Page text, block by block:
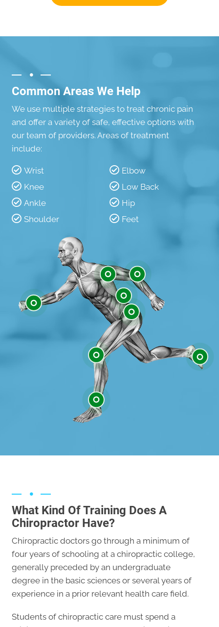
Common Areas We Help
We use multiple strategies to treat chronic pain
and offer a variety of safe, effective options with
our team of providers. Areas of treatment
include:
Wrist
Knee
Ankle
Shoulder
Elbow
Low Back
Hip
Feet
ShoulderElbow
Low Back
Hip
What Kind Of Training Does A
Chiropractor Have?
Chiropractic doctors go through a minimum of
four years of schooling at a chiropractic college,
generally preceded by an undergraduate
degree in the basic sciences or several years of
experience in a prior relevant health care field.
Students of chiropractic care must spend a